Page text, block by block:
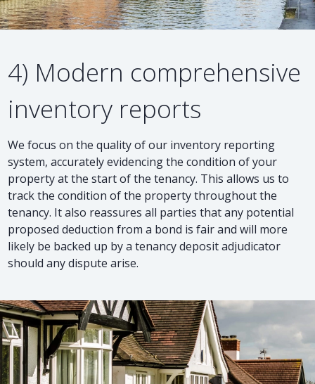
4) Modern comprehensive
inventory reports
We focus on the quality of our inventory reporting
system, accurately evidencing the condition of your
property at the start of the tenancy. This allows us to
track the condition of the property throughout the
tenancy. It also reassures all parties that any potential
proposed deduction from a bond is fair and will more
likely be backed up by a tenancy deposit adjudicator
should any dispute arise.